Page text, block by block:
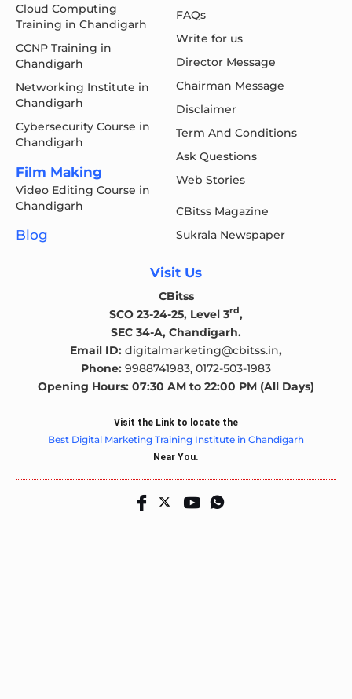
Cloud Computing
Training in Chandigarh
CCNP Training in
Chandigarh
Networking Institute in
Chandigarh
Cybersecurity Course in
Chandigarh
Film Making
Video Editing Course in
Chandigarh
Blog
FAQs
Write for us
Director Message
Chairman Message
Disclaimer
Term And Conditions
Ask Questions
Web Stories
CBitss Magazine
Sukrala Newspaper
Visit Us
CBitss
SCO 23-24-25, Level 3rd ,
SEC 34-A, Chandigarh.
Email ID: digitalmarketing@cbitss.in,
Phone: 9988741983, 0172-503-1983
Opening Hours: 07:30 AM to 22:00 PM (All Days)
Visit the Link to locate the
Best Digital Marketing Training Institute in Chandigarh
Near You.